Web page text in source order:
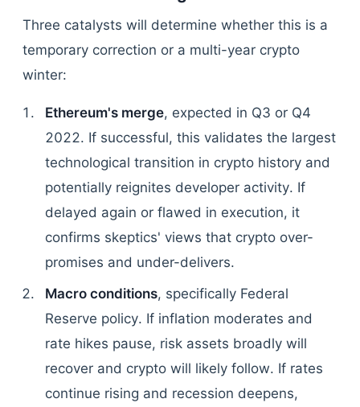
Three catalysts will determine whether this is a
temporary correction or a multi-year crypto
winter:
Ethereum's merge, expected in Q3 or Q4
2022. If successful, this validates the largest
technological transition in crypto history and
potentially reignites developer activity. If
delayed again or flawed in execution, it
confirms skeptics' views that crypto over-
promises and under-delivers.
Macro conditions, specifically Federal
Reserve policy. If inflation moderates and
rate hikes pause, risk assets broadly will
recover and crypto will likely follow. If rates
continue rising and recession deepens,